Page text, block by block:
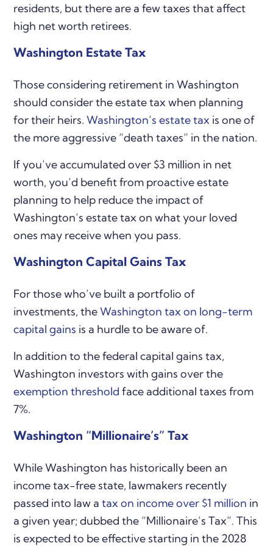
residents, but there are a few taxes that affect
high net worth retirees.
Washington Estate Tax
Those considering retirement in Washington
should consider the estate tax when planning
for their heirs.Washington’s estate tax is one of
the more aggressive “death taxes” in the nation.
If you’ve accumulated over $3 million in net
worth, you’d benefit from proactive estate
planning to help reduce the impact of
Washington’s estate tax on what your loved
ones may receive when you pass.
Washington Capital Gains Tax
For those who’ve built a portfolio of
investments, theWashington tax on long-term
capital gains is a hurdle to be aware of.
In addition to the federal capital gains tax,
Washington investors with gains over the
exemption threshold face additional taxes from
7%.
Washington “Millionaire’s” Tax
While Washington has historically been an
income tax-free state, lawmakers recently
passed into law atax on income over $1 million in
a given year; dubbed the “Millionaire’s Tax”. This
is expected to be effective starting in the 2028